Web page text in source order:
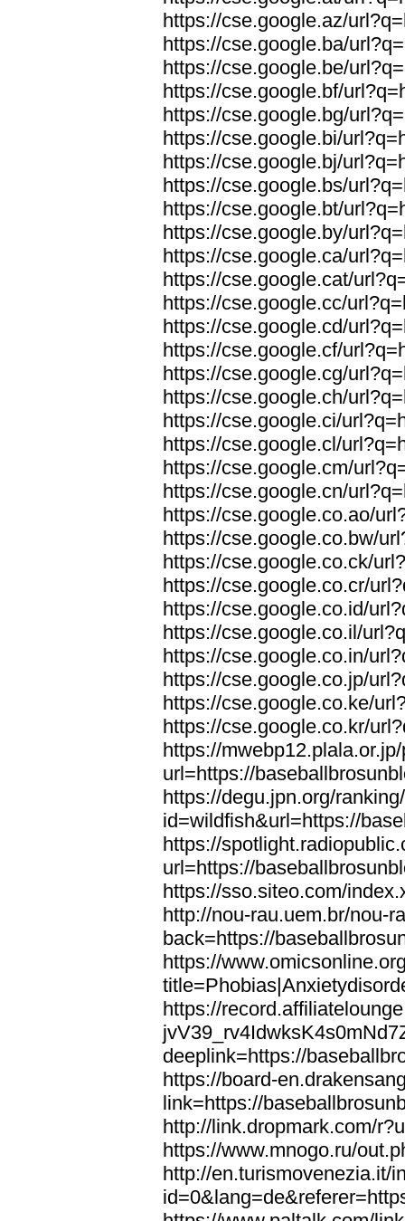
https://cse.google.az/
https://cse.google.ba/
https://cse.google.be/
https://cse.google.bf/
https://cse.google.bg/
https://cse.google.bi/
https://cse.google.bj/
https://cse.google.bs/
https://cse.google.bt/
https://cse.google.by/
https://cse.google.ca/
https://cse.google.cat/
https://cse.google.cc/
https://cse.google.cd/
https://cse.google.cf/
https://cse.google.cg/
https://cse.google.ch/
https://cse.google.ci/
https://cse.google.cl/
https://cse.google.cm/
https://cse.google.cn/
https://cse.google.co.ao/
https://cse.google.co.bw/
https://cse.google.co.ck/
https://cse.google.co.cr/
https://cse.google.co.id/
https://cse.google.co.il/
https://cse.google.co.in/
https://cse.google.co.jp/
https://cse.google.co.ke/
https://cse.google.co.kr/
https://
url=https://
https://degu.jpn.org/
id=wildfish&url=https://
https://
url=https://
https://sso.siteo.com/
http://nou-rau.uem.br/nou-
back=https://
https://
https://
deeplink=https://
https://board-
link=https://
http://link.dropmark.com/
https://www.mnogo.ru/
http://en.turismovenezia.it/